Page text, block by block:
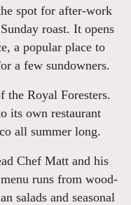
spot for after-work
roast. It opens
a popular place to
a few sundowners.
the Royal Foresters.
its own restaurant
all summer long.
Chef Matt and his
runs from wood-
salads and seasonal